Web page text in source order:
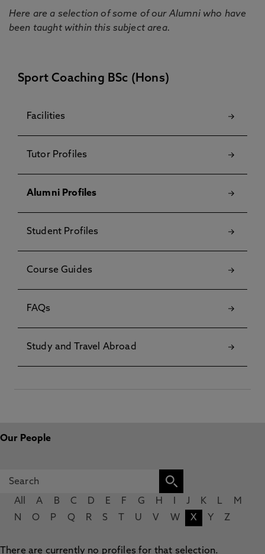
Here are a selection of some of our Alumni who have
been taught within this subject area.
Sport Coaching BSc (Hons)
Facilities
Tutor Profiles
Alumni Profiles
Student Profiles
Course Guides
FAQs
Study and Travel Abroad
Our People
All A B C D E F G H J K L
M
N
O P Q R S U V W X Y Z
There are currently no profiles for that selection.